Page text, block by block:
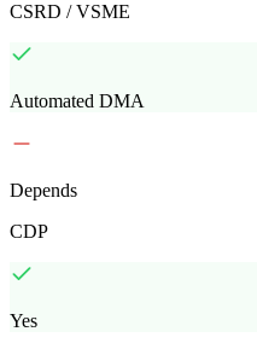
CSRD / VSME
Automated DMA
Depends
CDP
Yes